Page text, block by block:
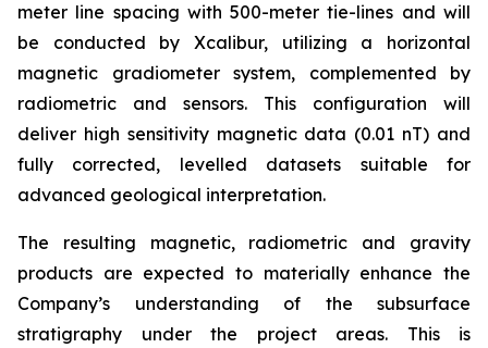
meter line spacing with 500-meter tie-lines and will
be conducted by Xcalibur, utilizing a horizontal
magnetic gradiometer system, complemented by
radiometric and sensors. This configuration will
deliver high sensitivity magnetic data (0.01 nT) and
fully corrected, levelled datasets suitable for
advanced geological interpretation.
The resulting magnetic, radiometric and gravity
products are expected to materially enhance the
Company’s understanding of the subsurface
stratigraphy under the project areas. This is